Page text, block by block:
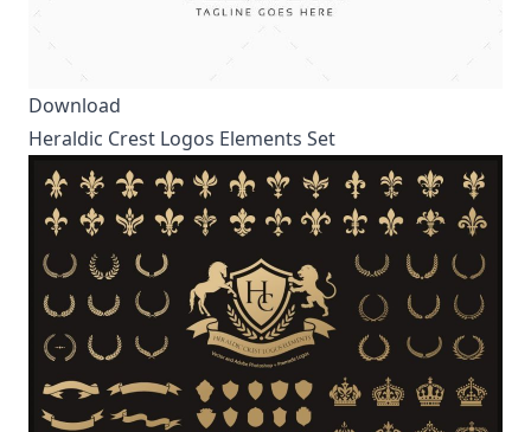
Download
Heraldic Crest Logos Elements Set